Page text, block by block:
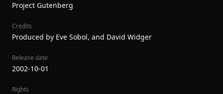
Project Gutenberg
Credits
Produced by Eve Sobol, and David Widger
Release date
2002-10-01
Rights